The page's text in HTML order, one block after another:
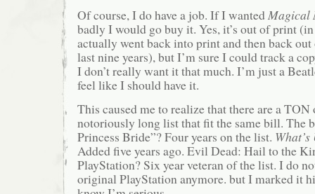
Of course, I do have a job. If I wantedMagical
badly I would go buy it. Yes, it’s out of print
actually went back into print and then back
last nine years), but I’m sure I could track a
I don’t really want it that much. I’m just a
feel like I should have it.
This caused me to realize that there are a
notoriously long list that fit the same bill. The
Princess Bride”? Four years on the list.
Added five years ago. Evil Dead: Hail to the
PlayStation? Six year veteran of the list. I do
original PlayStation anymore. but I marked it